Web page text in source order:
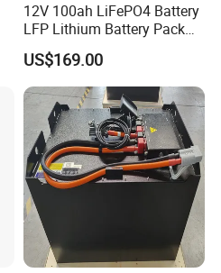
12V 100ah LiFePO4 Battery
LFP Lithium Battery Pack
RV/Golf Cart/Yacht/Marine
Solar Energy Storage
Battery with CE Un38.8
US$169.00